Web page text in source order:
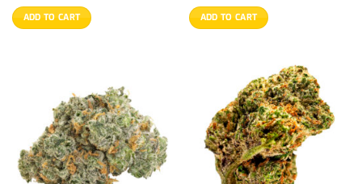
ADD TO CART ADD TO CART